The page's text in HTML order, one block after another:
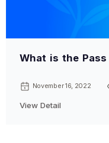
What is the Pass
November 16, 2022
View Detail